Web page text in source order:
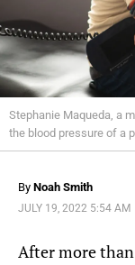
Stephanie Maqueda, a
the blood pressure of a
By Noah Smith
JULY 19, 2022 5:54 AM
After more